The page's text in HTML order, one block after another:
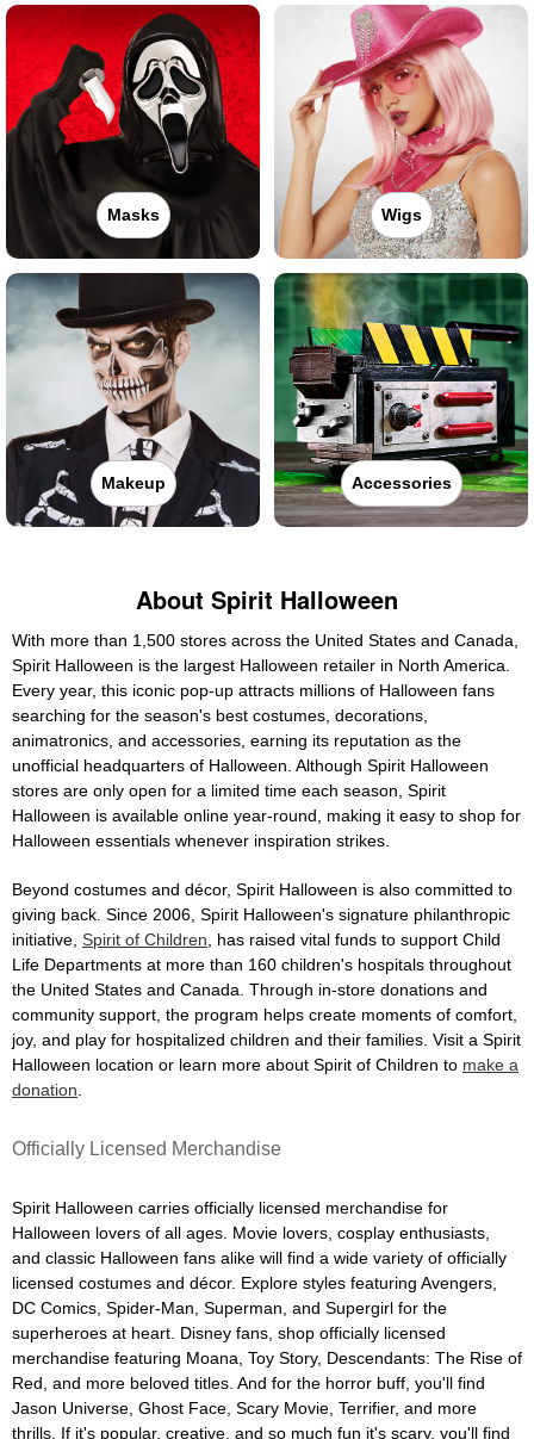
Masks Wigs
Makeup Accessories
About Spirit Halloween
With more than 1,500 stores across the United States and Canada,
Spirit Halloween is the largest Halloween retailer in North America.
Every year, this iconic pop-up attracts millions of Halloween fans
searching for the season's best costumes, decorations,
animatronics, and accessories, earning its reputation as the
unofficial headquarters of Halloween. Although Spirit Halloween
stores are only open for a limited time each season, Spirit
Halloween is available online year-round, making it easy to shop for
Halloween essentials whenever inspiration strikes.
Beyond costumes and décor, Spirit Halloween is also committed to
giving back. Since 2006, Spirit Halloween's signature philanthropic
initiative, Spirit of Children , has raised vital funds to support Child
Life Departments at more than 160 children's hospitals throughout
the United States and Canada. Through in-store donations and
community support, the program helps create moments of comfort,
joy, and play for hospitalized children and their families. Visit a Spirit
Halloween location or learn more about Spirit of Children to make a
donation
Officially Licensed Merchandise
Spirit Halloween carries officially licensed merchandise for
Halloween lovers of all ages. Movie lovers, cosplay enthusiasts,
and classic Halloween fans alike will find a wide variety of officially
licensed costumes and décor. Explore styles featuring Avengers,
DC Comics, Spider-Man, Superman, and Supergirl for the
superheroes at heart. Disney fans, shop officially licensed
merchandise featuring Moana, Toy Story, Descendants: The Rise of
Red, and more beloved titles. And for the horror buff, you'll find
Jason Universe, Ghost Face, Scary Movie, Terrifier, and more
thrills. If it's popular, creative, and so much fun it's scary, you'll find